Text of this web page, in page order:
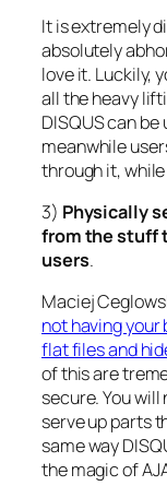
It is extremely
absolutely
love it. Luckily,
all the heavy
DISQUS can
meanwhile
through it,
3) Physically
from the stuff
users.
Maciej
not having
flat files and
of this are
secure. You
serve up parts
same way
the magic of